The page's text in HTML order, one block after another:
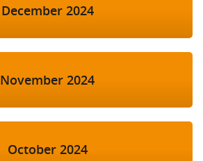
December 2024
November 2024
October 2024